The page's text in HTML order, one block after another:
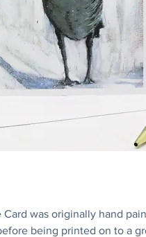
Card was originally hand
being printed on to a